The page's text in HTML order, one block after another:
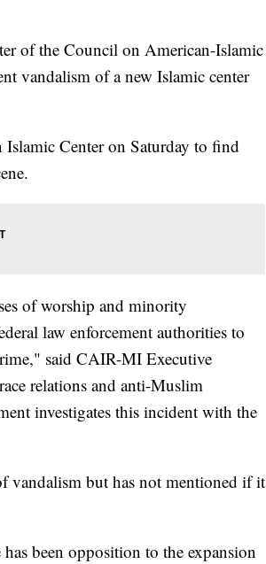
of the Council on American-Islamic
vandalism of a new Islamic center
Center on Saturday to find
of worship and minority
law enforcement authorities to
said CAIR-MI Executive
relations and anti-Muslim
investigates this incident with the
vandalism but has not mentioned if it
been opposition to the expansion